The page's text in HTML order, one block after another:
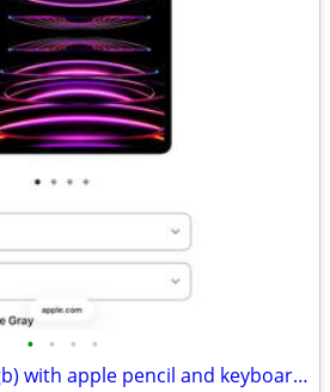
• • • •
Ipad pro 12.9in (512gb) with apple pencil and keyboard case